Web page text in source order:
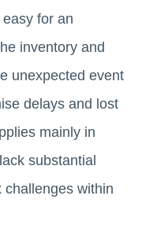
for an
inventory and
unexpected event
delays and lost
mainly in
substantial
challenges within